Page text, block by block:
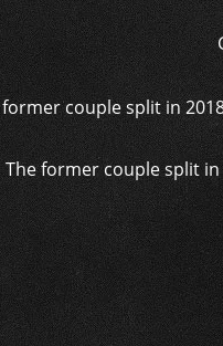
The former couple split